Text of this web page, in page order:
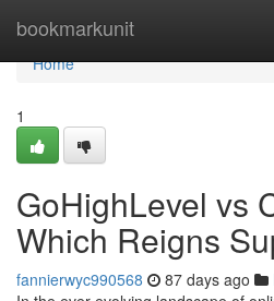
bookmarkunit
Home
Home
1
GoHighLevel vs
Which Reigns
fannierwyc990568 87 days ago